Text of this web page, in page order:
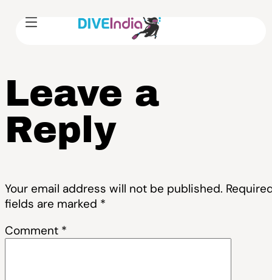
Leave a
Reply
Your email address will not be published.
fields are marked *
Comment *